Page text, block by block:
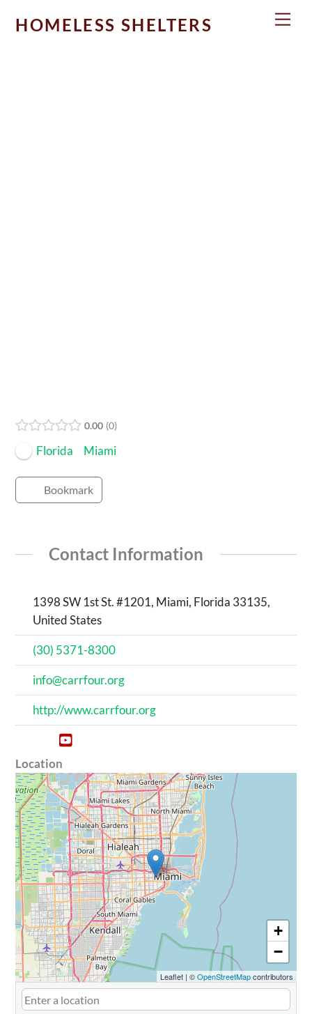
HOMELESS SHELTERS
0.00 0
Florida Miami
Bookmark
Contact Information
‪1398 SW 1st St. #1201‬, Miami, Florida 33135,
United States
(‪30‬) 5371‬-8300
info@carrfour.org
http://www.carrfour.org
Location
+
−
Leaflet | ©OpenStreetMapcontributors